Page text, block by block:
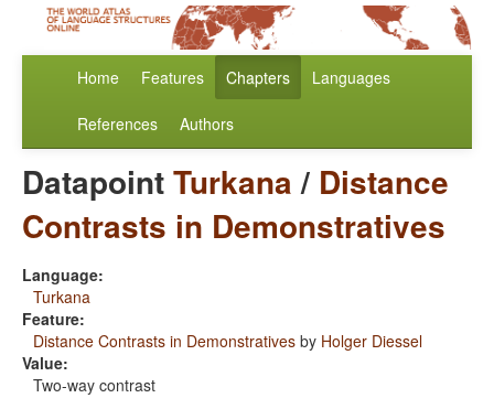
Home Features Chapters Languages
References Authors
DatapointTurkana/ Distance
Contrasts in Demonstratives
Language:
Turkana
Feature:
Distance Contrasts in Demonstratives by Holger Diessel
Value:
Two-way contrast